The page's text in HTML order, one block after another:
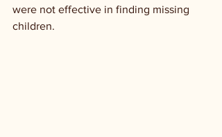
were not effective in finding missing
children.